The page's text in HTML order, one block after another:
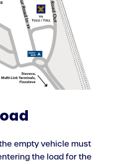
empty vehicle must
the load for the